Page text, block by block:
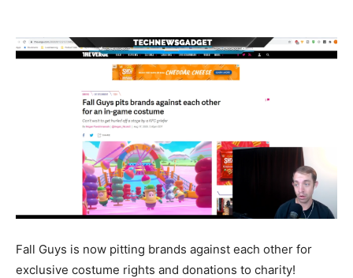
Fall Guys is now pitting brands against each other for
exclusive costume rights and donations to charity!